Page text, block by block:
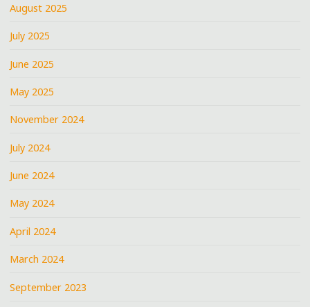
August 2025
July 2025
June 2025
May 2025
November 2024
July 2024
June 2024
May 2024
April 2024
March 2024
September 2023